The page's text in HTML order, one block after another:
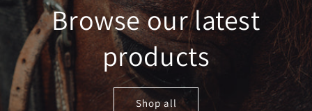
Browse our latest
products
Shop all